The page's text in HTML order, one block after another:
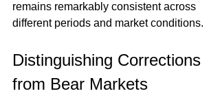
remains remarkably consistent across
different periods and market conditions.
Distinguishing Corrections
from Bear Markets